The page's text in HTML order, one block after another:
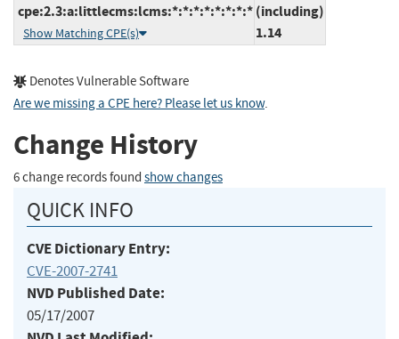
cpe:2.3:a:littlecms:lcms:*:*:*:*:*:*:*:*
Show Matching CPE(s)
(including)
1.14
Denotes Vulnerable Software
Are we missing a CPE here? Please let us know.
Change History
6 change records found show changes
QUICK INFO
CVE Dictionary Entry:
CVE-2007-2741
NVD Published Date:
05/17/2007